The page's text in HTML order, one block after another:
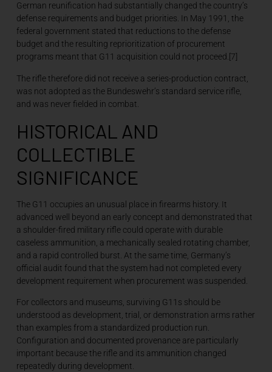
German reunification had substantially changed the country’s
defense requirements and budget priorities. In May 1991, the
federal government stated that reductions to the defense
budget and the resulting reprioritization of procurement
programs meant that G11 acquisition could not proceed.[7]
The rifle therefore did not receive a series-production contract,
was not adopted as the Bundeswehr’s standard service rifle,
and was never fielded in combat.
HISTORICAL AND
COLLECTIBLE
SIGNIFICANCE
The G11 occupies an unusual place in firearms history. It
advanced well beyond an early concept and demonstrated that
a shoulder-fired military rifle could operate with durable
caseless ammunition, a mechanically sealed rotating chamber,
and a rapid controlled burst. At the same time, Germany’s
official audit found that the system had not completed every
development requirement when procurement was suspended.
For collectors and museums, surviving G11s should be
understood as development, trial, or demonstration arms rather
than examples from a standardized production run.
Configuration and documented provenance are particularly
important because the rifle and its ammunition changed
repeatedly during development.